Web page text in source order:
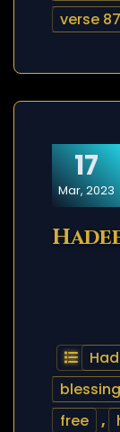
verse 87
17
Mar, 2023
free
,